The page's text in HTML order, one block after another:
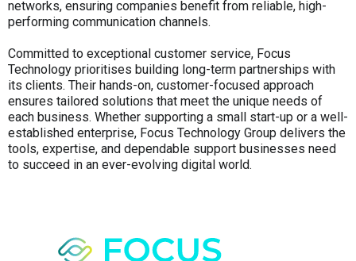
networks, ensuring companies benefit from reliable, high-
performing communication channels.
Committed to exceptional customer service, Focus
Technology prioritises building long-term partnerships with
its clients. Their hands-on, customer-focused approach
ensures tailored solutions that meet the unique needs of
each business. Whether supporting a small start-up or a well-
established enterprise, Focus Technology Group delivers the
tools, expertise, and dependable support businesses need
to succeed in an ever-evolving digital world.